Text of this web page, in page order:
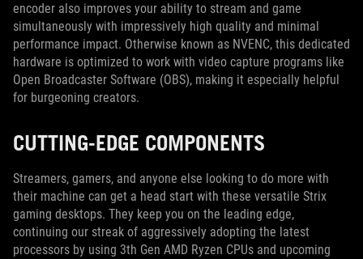
encoder also improves your ability to stream and game
simultaneously with impressively high quality and minimal
performance impact. Otherwise known as NVENC, this dedicated
hardware is optimized to work with video capture programs like
Open Broadcaster Software (OBS), making it especially helpful
for burgeoning creators.
CUTTING-EDGE COMPONENTS
Streamers, gamers, and anyone else looking to do more with
their machine can get a head start with these versatile Strix
gaming desktops. They keep you on the leading edge,
continuing our streak of aggressively adopting the latest
processors by using 3th Gen AMD Ryzen CPUs and upcoming